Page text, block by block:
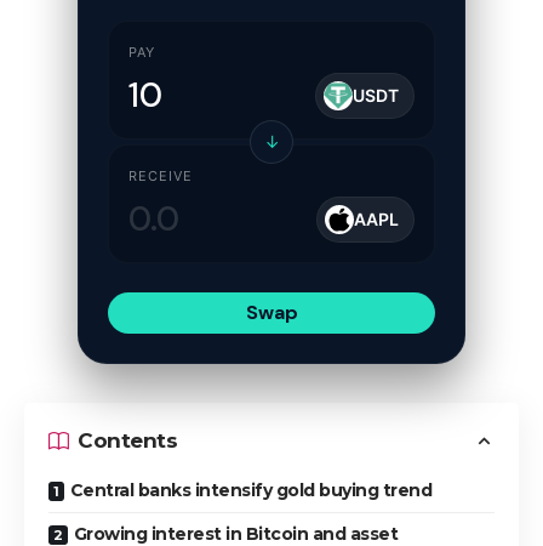
PAY
USDT
↓
RECEIVE
AAPL
Swap
Contents
Central banks intensify gold buying trend
Growing interest in Bitcoin and asset